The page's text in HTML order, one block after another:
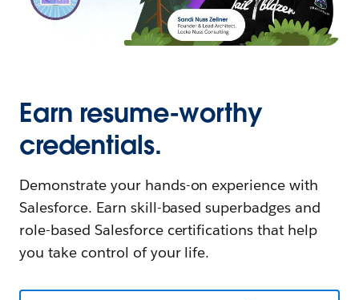
Earn resume-worthy
credentials.
Demonstrate your hands-on experience with
Salesforce. Earn skill-based superbadges and
role-based Salesforce certifications that help
you take control of your life.